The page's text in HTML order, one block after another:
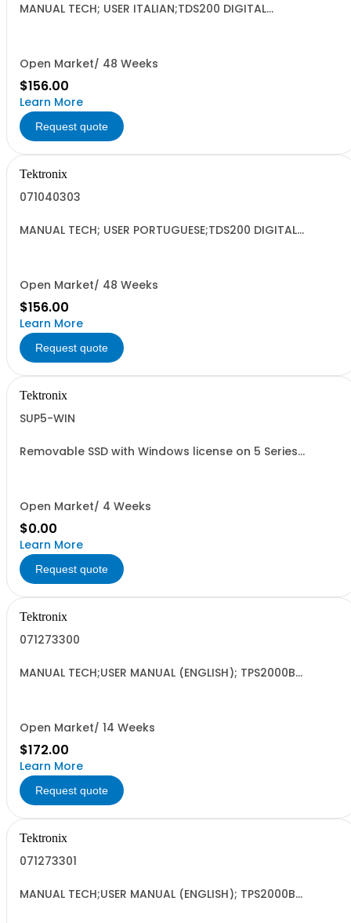
MANUAL TECH; USER ITALIAN;TDS200 DIGITAL
Open Market/ 48 Weeks
$156.00
Learn More
Request quote
Tektronix
071040303
MANUAL TECH; USER PORTUGUESE;TDS200 DIGITAL
Open Market/ 48 Weeks
$156.00
Learn More
Request quote
Tektronix
SUP5-WIN
Removable SSD with Windows license on 5 Series
Open Market/ 4 Weeks
$0.00
Learn More
Request quote
Tektronix
071273300
MANUAL TECH;USER MANUAL (ENGLISH); TPS2000B
Open Market/ 14 Weeks
$172.00
Learn More
Request quote
Tektronix
071273301
MANUAL TECH;USER MANUAL (ENGLISH); TPS2000B